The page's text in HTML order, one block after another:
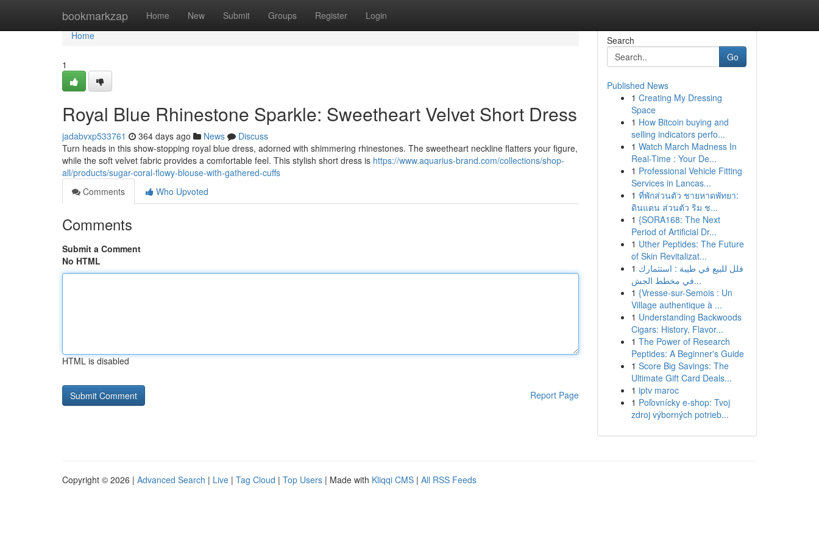
bookmarkzap Home New Submit Groups Register Login
Home
Home
1
Royal Blue Rhinestone Sparkle: Sweetheart Velvet Short Dress
jadabvxp533761 364 days ago News
Discuss
Turn heads in this show-stopping royal blue dress, adorned with shimmering rhinestones. The sweetheart neckline flatters your figure,
while the soft velvet fabric provides a comfortable feel. This stylish short dress is https://www.aquarius-brand.com/collections/shop-
all/products/sugar-coral-flowy-blouse-with-gathered-cuffs
Comments
Who Upvoted
Comments
Submit a Comment
No HTML
HTML is disabled
Report Page
Search
Go
Published News
1 Creating My Dressing
Space
1 How Bitcoin buying and
selling indicators perfo...
1 Watch March Madness In
Real-Time : Your De...
1 Professional Vehicle Fitting
Services in Lancas...
1 ที่พักส่วนตัว ชายหาดพัทยา:
ดินแดน ส่วนตัว ริม ช...
1 {SORA168: The Next
Period of Artificial Dr...
1 Uther Peptides: The Future
of Skin Revitalizat...
1 فلل للبيع في طيبة : استثمارك
في مخطط الجش...
1 {Vresse-sur-Semois : Un
Village authentique à ...
1 Understanding Backwoods
Cigars: History, Flavor...
1 The Power of Research
Peptides: A Beginner's Guide
1 Score Big Savings: The
Ultimate Gift Card Deals...
1 iptv maroc
1 Poľovnícky e-shop: Tvoj
zdroj výborných potrieb...
Copyright © 2026 | Advanced Search | Live | Tag Cloud | Top Users | Made with Kliqqi CMS | All RSS Feeds